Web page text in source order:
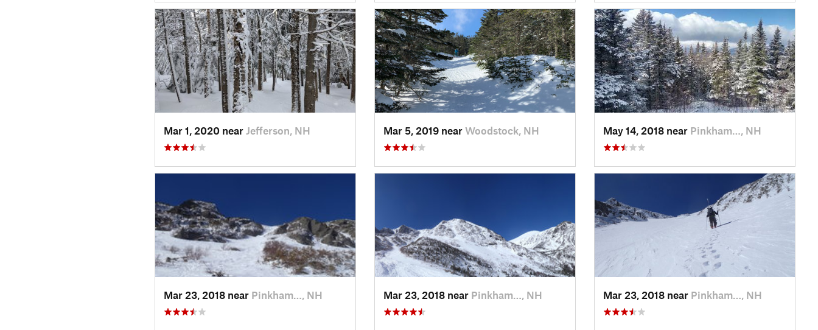
Mar 1, 2020 near Jefferson, NH Mar 5, 2019 near Woodstock, NH May 14, 2018 near Pinkham…, NH
Mar 23, 2018 near Pinkham…, NH Mar 23, 2018 near Pinkham…, NH Mar 23, 2018 near Pinkham…, NH